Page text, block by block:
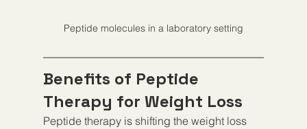
Peptide molecules in a laboratory setting
Benefits of Peptide
Therapy for Weight Loss
Peptide therapy is shifting the weight loss